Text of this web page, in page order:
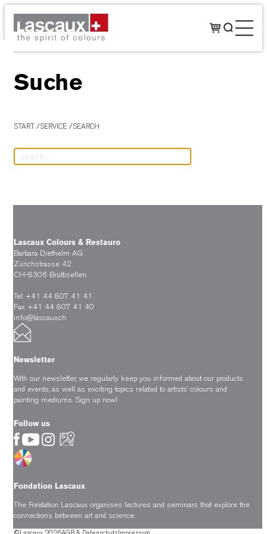
Suche
START SERVICE SEARCH
Lascaux Colours & Restauro
Barbara Diethelm AG
Zürichstrasse 42
CH-8306 Brüttisellen
Tel. +41 44 807 41 41
Fax +41 44 807 41 40
info@lascaux.ch
Newsletter
With our newsletter, we regularly keep you informed about our products
and events, as well as exciting topics related to artists’ colours and
painting mediums. Sign up now!
Follow us
Fondation Lascaux
The Fondation Lascaux organises lectures and seminars that explore the
connections between art and science.